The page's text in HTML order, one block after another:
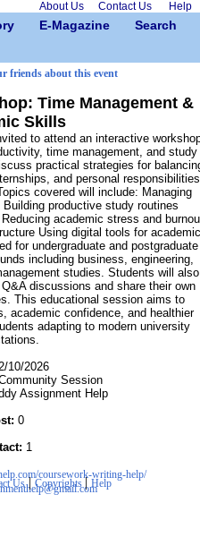
About Us Contact Us Help
E-Magazine
Search
friends about this event
Time Management &
Skills
to attend an interactive
time management, and study
practical strategies for
and personal responsibilities
covered will include: Managing
productive study routines
academic stress and
Using digital tools for academic
for undergraduate and postgraduate
including business, engineering,
studies. Students will also
discussions and share their own
This educational session aims to
academic confidence, and healthier
adapting to modern university
10/2026
Session
Assignment Help
0
1
coursework-writing-help/
Us|Copyrights| Help